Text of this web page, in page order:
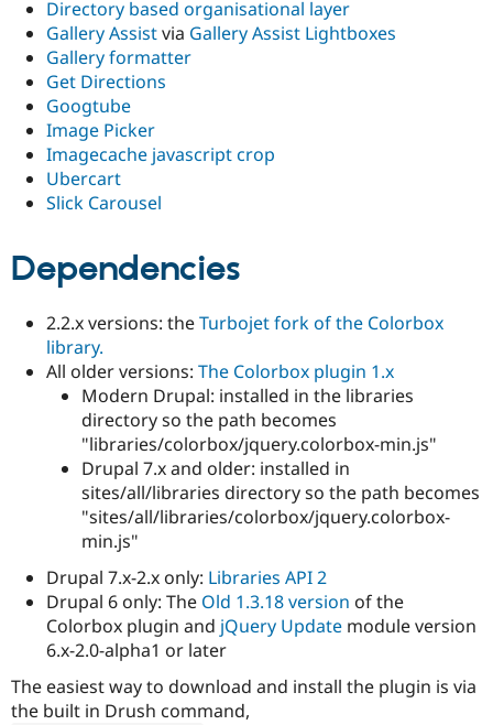
Directory based organisational layer
Gallery Assistvia Gallery Assist Lightboxes
Gallery formatter
Get Directions
Googtube
Image Picker
Imagecache javascript crop
Ubercart
Slick Carousel
Dependencies
2.2.x versions: theTurbojet fork of the Colorbox
library.
All older versions: The Colorbox plugin 1.x
Modern Drupal: installed in the libraries
directory so the path becomes
"libraries/colorbox/jquery.colorbox-min.js"
Drupal 7.x and older: installed in
sites/all/libraries directory so the path becomes
"sites/all/libraries/colorbox/jquery.colorbox-
min.js"
Drupal 7.x-2.x only: Libraries API 2
Drupal 6 only: The Old 1.3.18 version of the
Colorbox plugin and jQuery Update module version
6.x-2.0-alpha1 or later
The easiest way to download and install the plugin is via
the built in Drush command,